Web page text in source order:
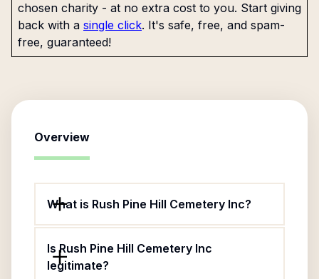
chosen charity - at no extra cost to you. Start giving
back with a single click. It's safe, free, and spam-
free, guaranteed!
Overview
What is Rush Pine Hill Cemetery Inc?
Is Rush Pine Hill Cemetery Inc
legitimate?